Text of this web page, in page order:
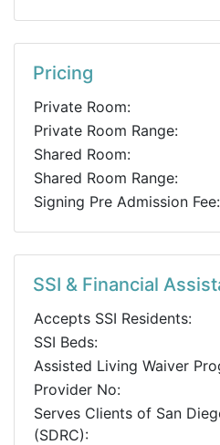
Pricing
Private Room:
Private Room Range:
Shared Room:
Shared Room Range:
Signing Pre Admission Fee:
SSI & Financial
Accepts SSI Residents:
SSI Beds:
Assisted Living Waiver
Provider No:
Serves Clients of San
(SDRC):